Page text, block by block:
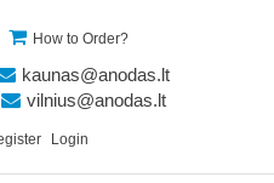
How to Order?
kaunas@anodas.lt
vilnius@anodas.lt
Login